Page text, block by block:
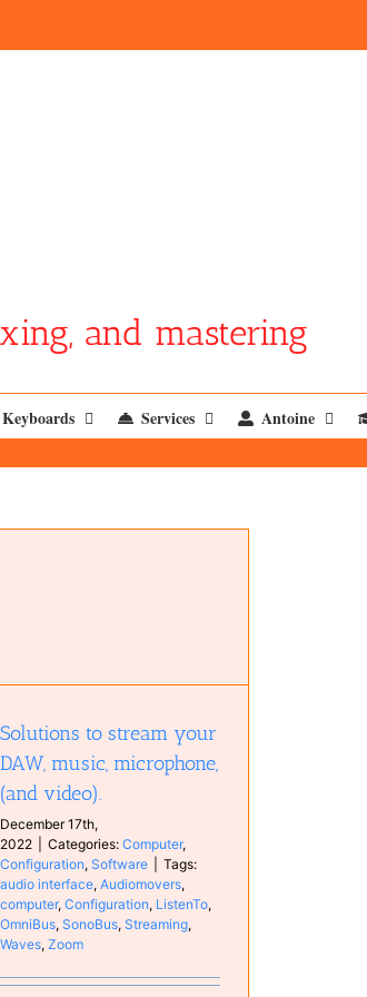
and mastering
Keyboards Services Antoine
Solutions to stream your
DAW, music, microphone,
(and video).
December 17th,
2022
Categories:Computer,
Configuration,Software
Tags:
audio interface,Audiomovers,
computer,Configuration, ListenTo,
OmniBus,SonoBus,Streaming,
Waves,Zoom